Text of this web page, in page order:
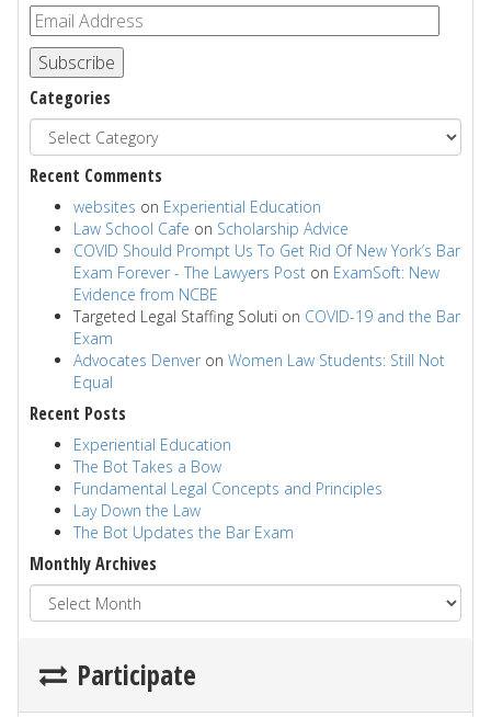
Subscribe
Categories
Recent Comments
websites on Experiential Education
Law School Cafe on Scholarship Advice
COVID Should Prompt Us To Get Rid Of New York’s Bar
Exam Forever - The Lawyers Post on ExamSoft: New
Evidence from NCBE
Targeted Legal Staffing Soluti on COVID-19 and the Bar
Exam
Advocates Denver on Women Law Students: Still Not
Equal
Recent Posts
Experiential Education
The Bot Takes a Bow
Fundamental Legal Concepts and Principles
Lay Down the Law
The Bot Updates the Bar Exam
Monthly Archives
Participate